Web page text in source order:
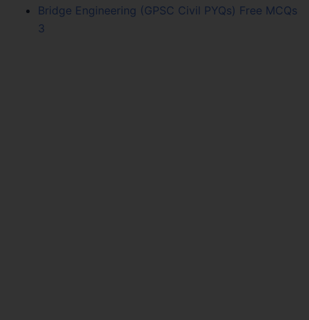
Bridge Engineering (GPSC Civil PYQs) Free MCQs
3